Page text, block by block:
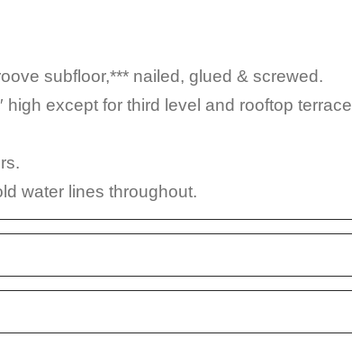
subfloor,*** nailed, glued & screwed.
except for third level and rooftop terrace
water lines throughout.